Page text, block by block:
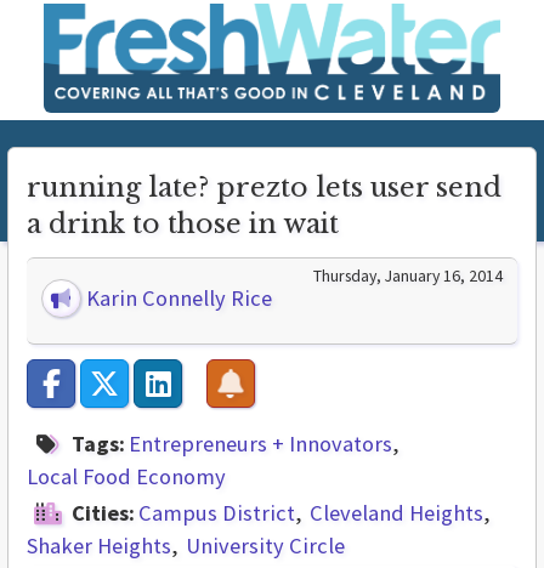
running late? prezto lets user send
a drink to those in wait
Karin Connelly Rice
Thursday, January 16, 2014
Tags: Entrepreneurs + Innovators
Local Food Economy
Cities: Campus District Cleveland Heights
Shaker Heights
University Circle